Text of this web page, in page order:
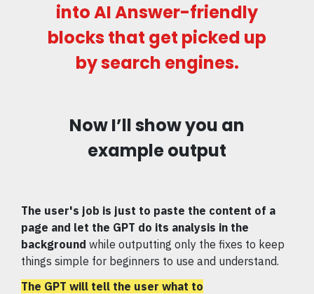
into AI Answer-friendly
blocks that get picked up
by search engines.
Now I’ll show you an
example output
The user's job is just to paste the content of a
page and let the GPT do its analysis in the
background while outputting only the fixes to keep
things simple for beginners to use and understand.
The GPT will tell the user what to